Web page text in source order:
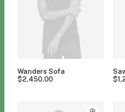
Wanders Sofa
$2,450.00
$